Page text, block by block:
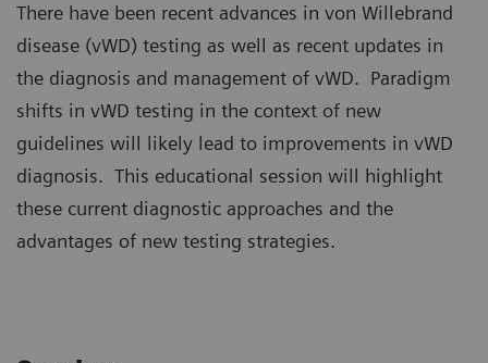
There have been recent advances in von Willebrand
disease (vWD) testing as well as recent updates in
the diagnosis and management of vWD. Paradigm
shifts in vWD testing in the context of new
guidelines will likely lead to improvements in vWD
diagnosis. This educational session will highlight
these current diagnostic approaches and the
advantages of new testing strategies.